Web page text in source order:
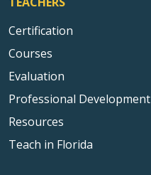
Certification
Courses
Evaluation
Professional Development
Resources
Teach in Florida